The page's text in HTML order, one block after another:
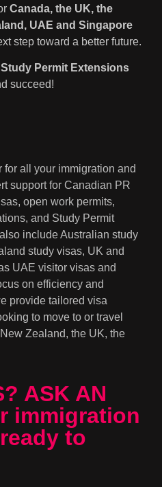
Canada, the UK, the
UAE and Singapore
step toward a better future.
Permit Extensions
succeed!
for all your immigration and
support for Canadian PR
open work permits,
and Study Permit
include Australian study
study visas, UK and
UAE visitor visas and
on efficiency and
provide tailored visa
to move to or travel
Zealand, the UK, the
ASK AN
immigration
to